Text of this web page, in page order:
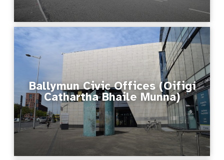
Ballymun Civic Offices (Oifigí
Cathartha Bhaile Munna)